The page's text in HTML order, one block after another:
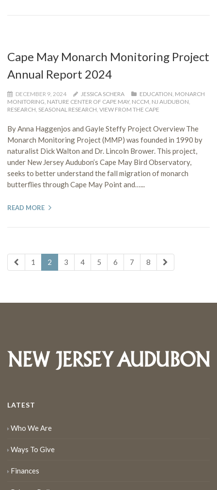
Cape May Monarch Monitoring Project
Annual Report 2024
DECEMBER 9, 2024 JESSICA SCHERA EDUCATION MONARCH
MONITORING NATURE CENTER OF CAPE MAY, NCCM NJ AUDUBON
RESEARCH SEASONAL RESEARCH VIEW FROM THE CAPE
By Anna Haggenjos and Gayle Steffy Project Overview The
Monarch Monitoring Project (MMP) was founded in 1990 by
naturalist Dick Walton and Dr. Lincoln Brower. This project,
under New Jersey Audubon’s Cape May Bird Observatory,
seeks to better understand the fall migration of monarch
butterflies through Cape May Point and…...
READ MORE
1 2 3 4 5 6 7 8
LATEST
Who We Are
Ways To Give
Finances